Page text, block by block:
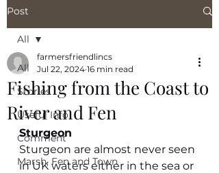
Post
All
Stories
Useful Info
Comment
Marsh, Fen and Town
All
Fishing from the Coast to
River and Fen
farmersfriendlincs
Jul 22, 2024 16 min read
Sturgeon
Sturgeon are almost never seen
in UK waters either in the sea or